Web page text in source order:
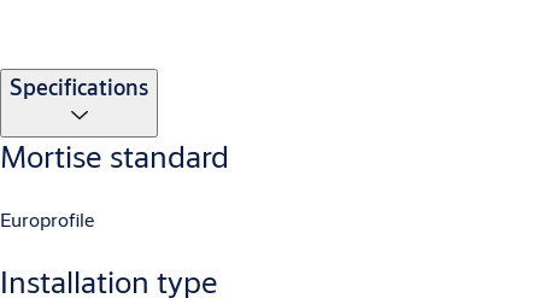
Specifications
Mortise standard
Europrofile
Installation type